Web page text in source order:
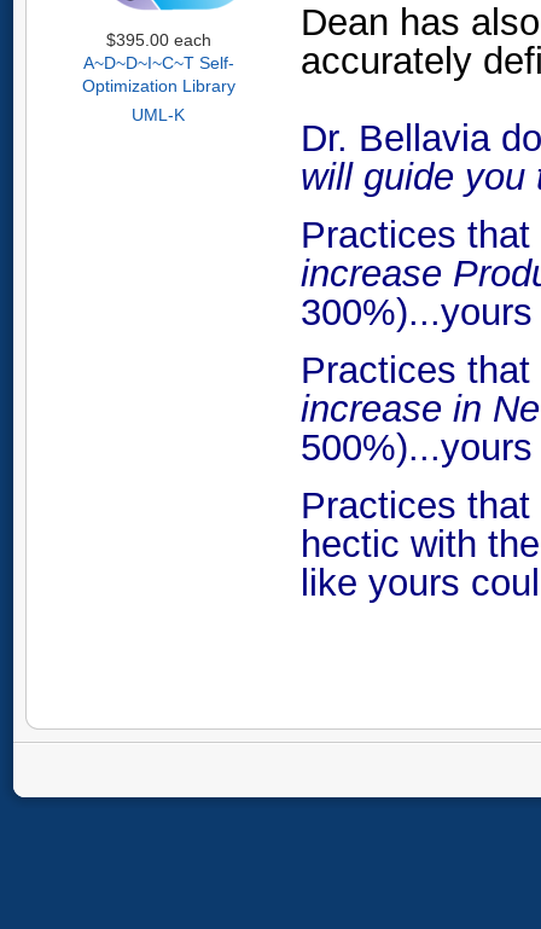
$395.00 each
A~D~D~I~C~T Self-
Optimization Library
UML-K
Dean has
accurately
Dr. Bellavia
will guide you
Practices
increase
Practices
increase in
Practices
hectic with
like yours